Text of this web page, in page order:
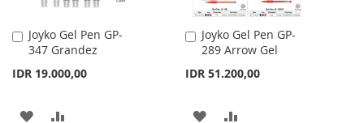
Joyko Gel Pen GP-
347 Grandez
IDR 19.000,00
Add
to
ADD
Joyko Gel Pen GP-
289 Arrow Gel
IDR 51.200,00
Add
to
ADD